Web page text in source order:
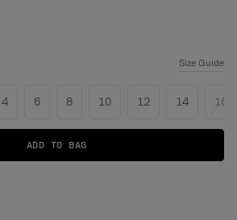
Size Guide
4 6 8 10 12 14 16
ADD TO BAG